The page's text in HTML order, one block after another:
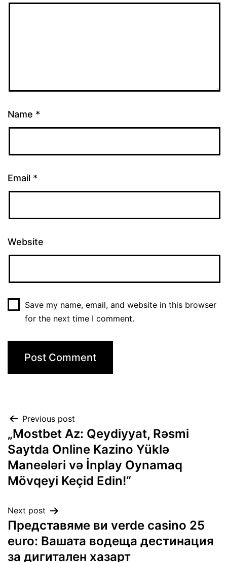
Name *
Email *
Website
Save my name, email, and website in this browser
for the next time I comment.
Previous post
„Mostbet Az: Qeydiyyat, Rəsmi
Saytda Online Kazino Yüklə
Maneələri və İnplay Oynamaq
Mövqeyi Keçid Edin!“
Next post
Представяме ви verde casino 25
euro: Вашата водеща дестинация
за дигитален хазарт